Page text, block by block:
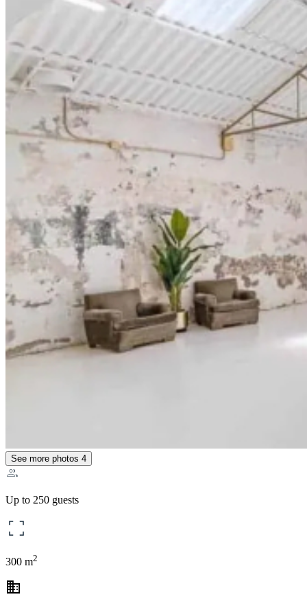
See more photos 4
Up to 250 guests
300 m2
business